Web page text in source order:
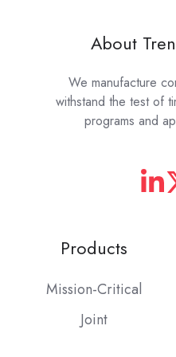
About
We manufacture
withstand the test of
programs and
Products
Mission-Critical
Joint